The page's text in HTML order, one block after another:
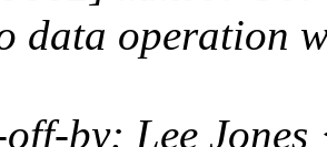
data operation
by: Lee